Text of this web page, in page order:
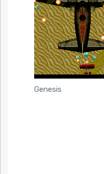
Genesis